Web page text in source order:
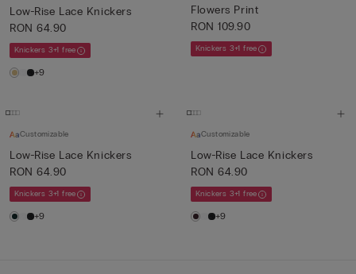
Low-Rise Lace Knickers
RON 64.90
Knickers 3+1 free
+9
Flowers Print
RON 109.90
Knickers 3+1 free
Customizable
Low-Rise Lace Knickers
RON 64.90
Knickers 3+1 free
+9
Customizable
Low-Rise Lace Knickers
RON 64.90
Knickers 3+1 free
+9